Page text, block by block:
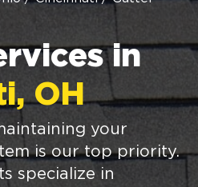
in
OH
your
is our top priority.
specialize in